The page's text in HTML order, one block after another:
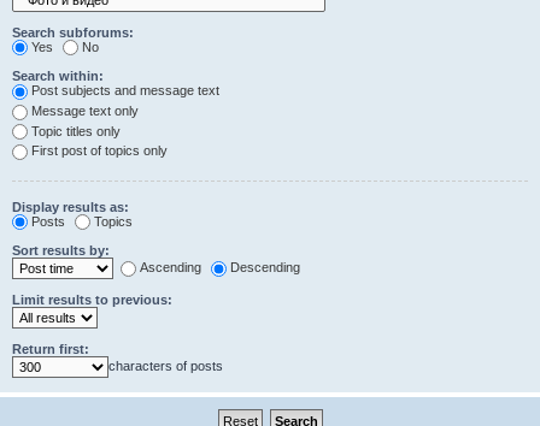
Search subforums:
Yes
No
Search within:
Post subjects and message text
Message text only
Topic titles only
First post of topics only
Display results as:
Posts
Topics
Sort results by:
Ascending
Descending
Limit results to previous:
Return first:
characters of posts